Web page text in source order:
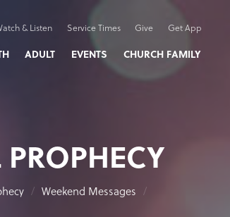
& Listen Service Times Give Get App
ADULT EVENTS CHURCH FAMILY
Weekend Messages